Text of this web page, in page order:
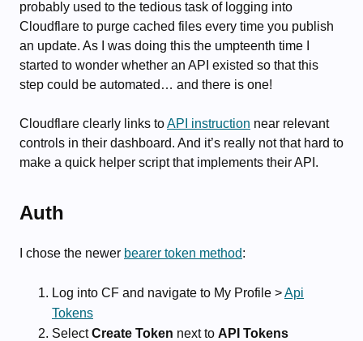
probably used to the tedious task of logging into
Cloudflare to purge cached files every time you publish
an update. As I was doing this the umpteenth time I
started to wonder whether an API existed so that this
step could be automated… and there is one!
Cloudflare clearly links toAPI instruction near relevant
controls in their dashboard. And it’s really not that hard to
make a quick helper script that implements their API.
Auth
I chose the newer bearer token method:
Log into CF and navigate to My Profile >Api
Tokens
SelectCreate Token next to API Tokens